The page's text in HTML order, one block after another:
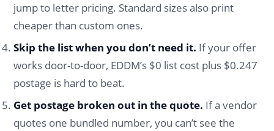
jump to letter pricing. Standard sizes also print
cheaper than custom ones.
Skip the list when you don’t need it. If your offer
works door-to-door, EDDM’s $0 list cost plus $0.247
postage is hard to beat.
Get postage broken out in the quote. If a vendor
quotes one bundled number, you can’t see the